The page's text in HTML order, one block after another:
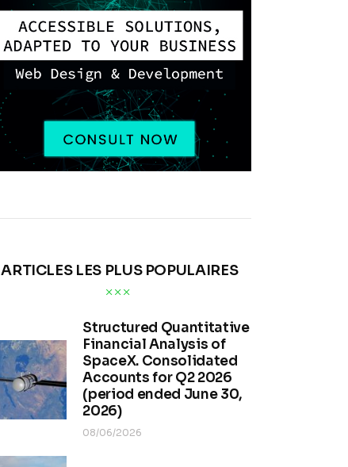
ARTICLES LES PLUS POPULAIRES
Structured Quantitative
Financial Analysis of
SpaceX. Consolidated
Accounts for Q2 2026
(period ended June 30,
2026)
08/06/2026